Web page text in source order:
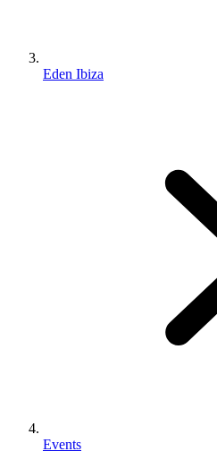
Eden Ibiza
Events